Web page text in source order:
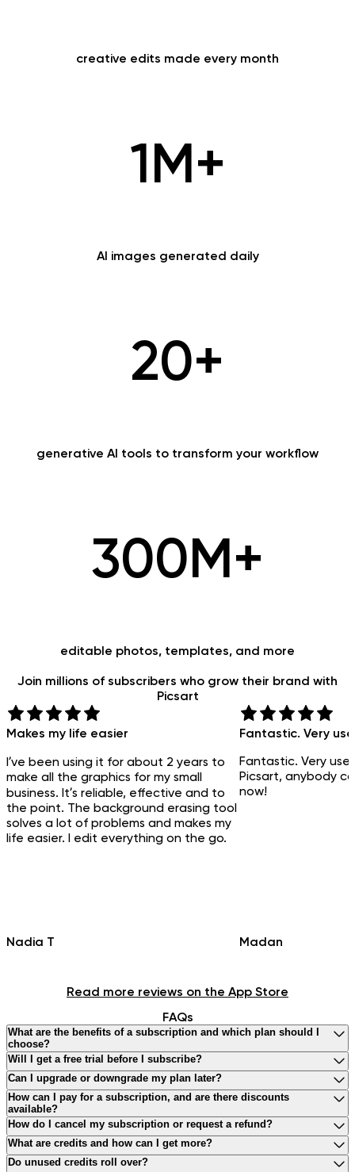
creative edits made every month
1M+
AI images generated daily
20+
generative AI tools to transform your workflow
300M+
editable photos, templates, and more
Join millions of subscribers who grow their brand with
Picsart
Makes my life easier
I’ve been using it for about 2 years to
make all the graphics for my small
business. It’s reliable, effective and to
the point. The background erasing tool
solves a lot of problems and makes my
life easier. I edit everything on the go.
Nadia T
Fantastic. Very
Fantastic. Very
Picsart, anybody
now!
Madan
Read more reviews on the App Store
FAQs
What are the benefits of a subscription and which plan should I
choose?
Will I get a free trial before I subscribe?
Can I upgrade or downgrade my plan later?
How can I pay for a subscription, and are there discounts
available?
How do I cancel my subscription or request a refund?
What are credits and how can I get more?
Do unused credits roll over?